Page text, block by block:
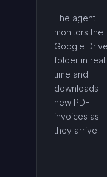
The agent
monitors the
Google Drive
folder in real
time and
downloads
new PDF
invoices as
they arrive.